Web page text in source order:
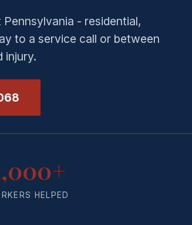
- residential,
to a service call or between
injury.
HELPED